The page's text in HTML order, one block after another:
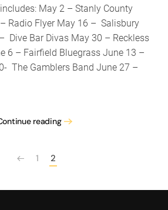
May 2 – Stanly County
Radio Flyer May 16 – Salisbury
Dive Bar Divas May 30 – Reckless
6 – Fairfield Bluegrass June 13 –
The Gamblers Band June 27 –
reading
1 2